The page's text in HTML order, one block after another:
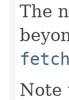
The
Note